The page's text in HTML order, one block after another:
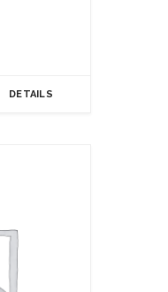
DETAILS